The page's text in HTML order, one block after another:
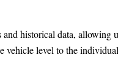
historical data, allowing
level to the